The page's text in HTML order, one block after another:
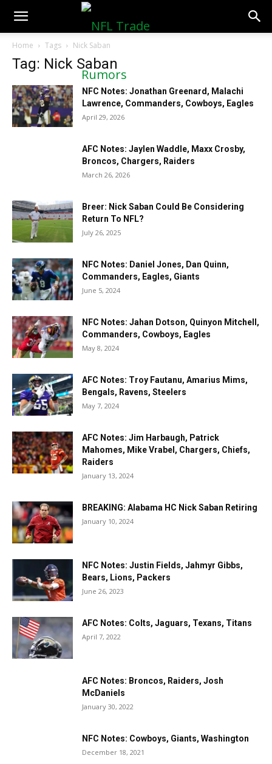
NFLTradeRumors.co
Home Tags Nick Saban
Tag: Nick Saban
NFC Notes: Jonathan Greenard, Malachi
Lawrence, Commanders, Cowboys, Eagles
April 29, 2026
AFC Notes: Jaylen Waddle, Maxx Crosby,
Broncos, Chargers, Raiders
March 26, 2026
Breer: Nick Saban Could Be Considering
Return To NFL?
July 26, 2025
NFC Notes: Daniel Jones, Dan Quinn,
Commanders, Eagles, Giants
June 5, 2024
NFC Notes: Jahan Dotson, Quinyon Mitchell,
Commanders, Cowboys, Eagles
May 8, 2024
AFC Notes: Troy Fautanu, Amarius Mims,
Bengals, Ravens, Steelers
May 7, 2024
AFC Notes: Jim Harbaugh, Patrick
Mahomes, Mike Vrabel, Chargers, Chiefs,
Raiders
January 13, 2024
BREAKING: Alabama HC Nick Saban Retiring
January 10, 2024
NFC Notes: Justin Fields, Jahmyr Gibbs,
Bears, Lions, Packers
June 26, 2023
AFC Notes: Colts, Jaguars, Texans, Titans
April 7, 2022
AFC Notes: Broncos, Raiders, Josh
McDaniels
January 30, 2022
NFC Notes: Cowboys, Giants, Washington
December 18, 2021